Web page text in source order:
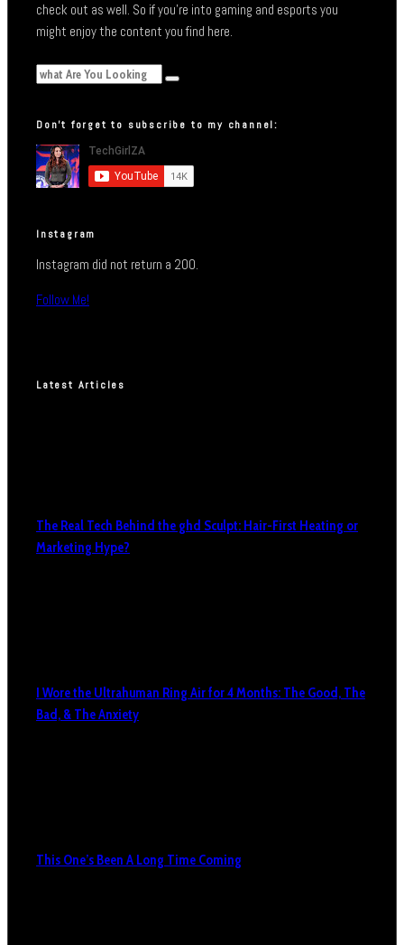
check out as well. So if you’re into gaming and esports you
might enjoy the content you find here.
Don’t forget to subscribe to my channel:
Instagram
Instagram did not return a 200.
Follow Me!
Latest Articles
The Real Tech Behind the ghd Sculpt: Hair-First Heating or
Marketing Hype?
I Wore the Ultrahuman Ring Air for 4 Months: The Good, The
Bad, & The Anxiety
This One’s Been A Long Time Coming